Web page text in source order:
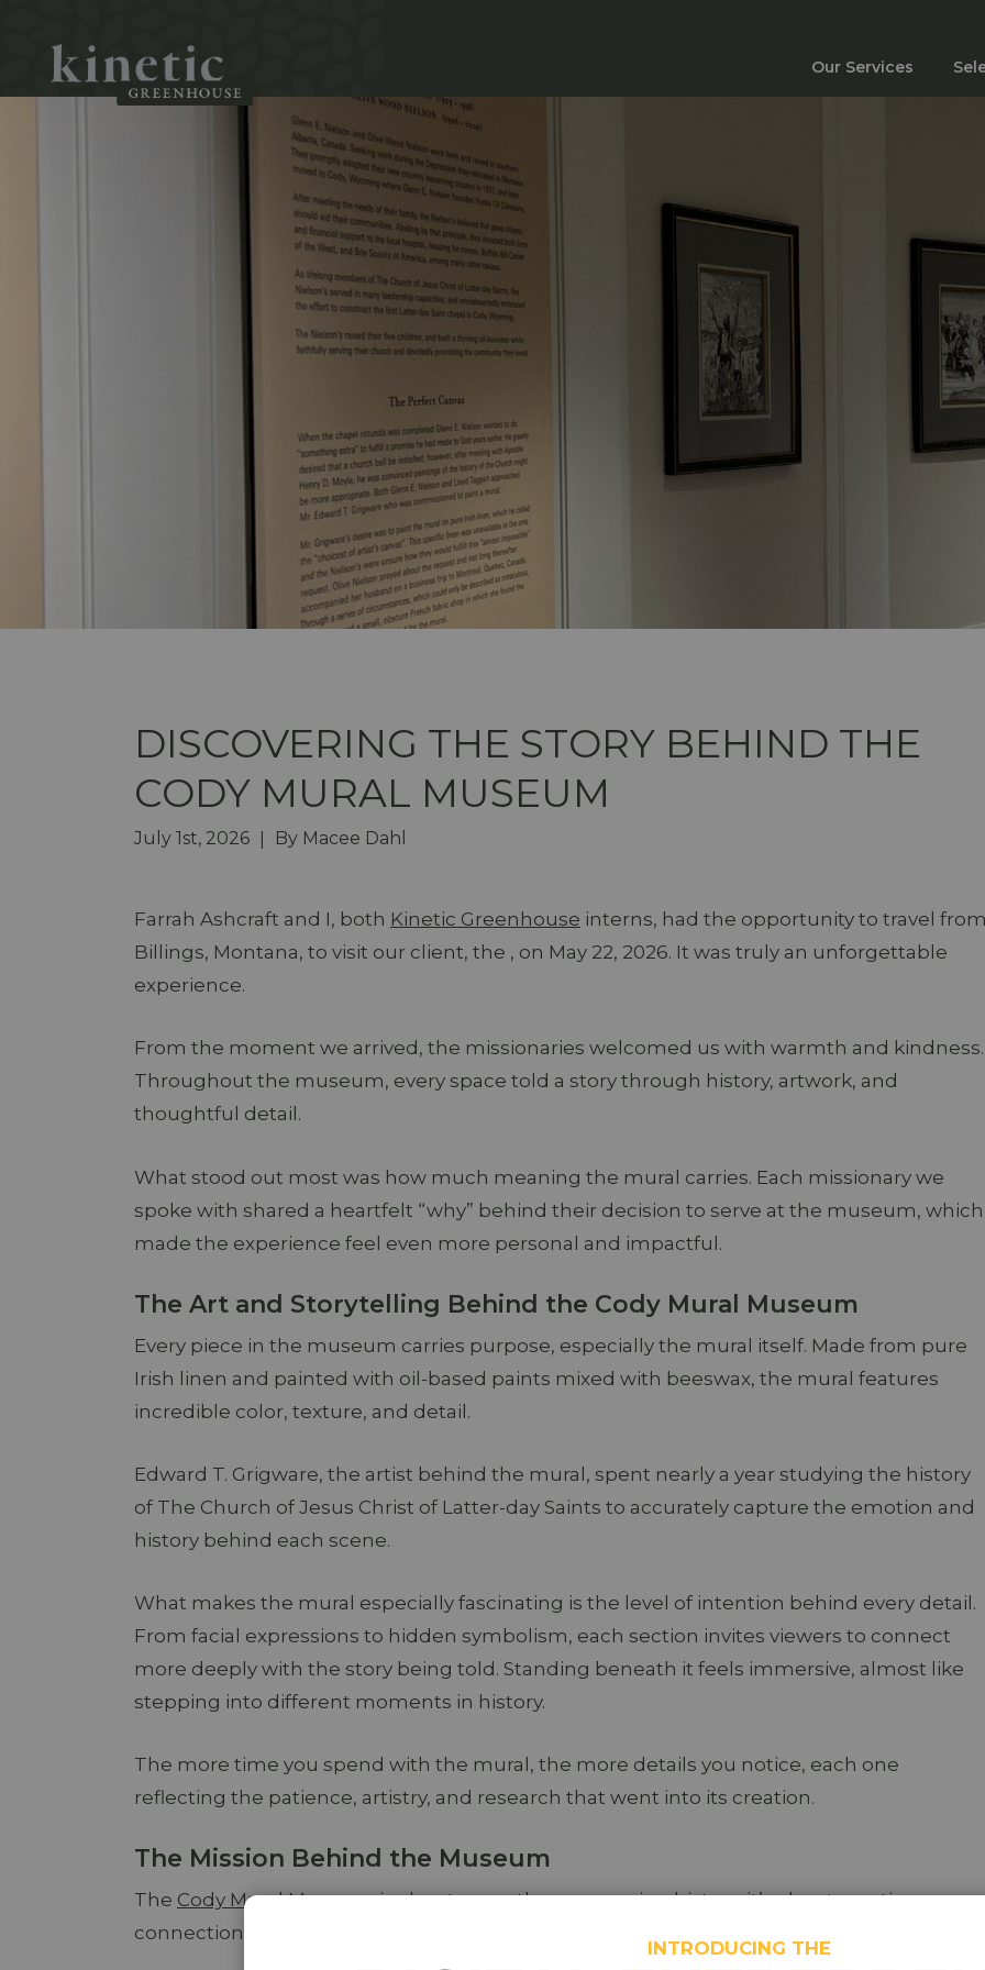
Our Services
DISCOVERING THE STORY BEHIND THE
CODY MURAL MUSEUM
July 1st, 2026 By Macee Dahl
Farrah Ashcraft and I, both Kinetic Greenhouse interns, had the opportunity to travel
Billings, Montana, to visit our client, the , on May 22, 2026. It was truly an unforgettable
experience.
From the moment we arrived, the missionaries welcomed us with warmth and kindness.
Throughout the museum, every space told a story through history, artwork, and
thoughtful detail.
What stood out most was how much meaning the mural carries. Each missionary we
spoke with shared a heartfelt “why” behind their decision to serve at the museum, which
made the experience feel even more personal and impactful.
The Art and Storytelling Behind the Cody Mural Museum
Every piece in the museum carries purpose, especially the mural itself. Made from pure
Irish linen and painted with oil-based paints mixed with beeswax, the mural features
incredible color, texture, and detail.
Edward T. Grigware, the artist behind the mural, spent nearly a year studying the history
of The Church of Jesus Christ of Latter-day Saints to accurately capture the emotion and
history behind each scene.
What makes the mural especially fascinating is the level of intention behind every detail.
From facial expressions to hidden symbolism, each section invites viewers to connect
more deeply with the story being told. Standing beneath it feels immersive, almost like
stepping into different moments in history.
The more time you spend with the mural, the more details you notice, each one
reflecting the patience, artistry, and research that went into its creation.
The Mission Behind the Museum
The Cody Mural Museum is about more than preserving history, it’s about creating
connection through storytelling, faith, and education.
INTRODUCING THE